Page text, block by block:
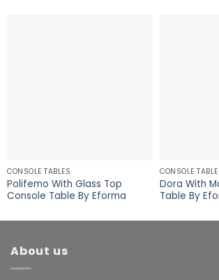
CONSOLE TABLES
Polifemo With Glass Top
Console Table By Eforma
CONSOLE
Dora With
Table By
About us